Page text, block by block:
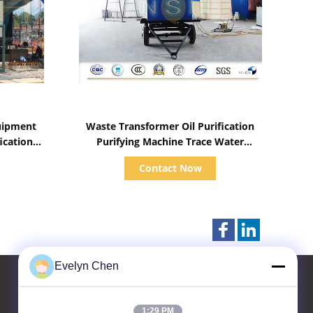
Waste Transformer Oil Purification
Purifying Machine Trace Water
Removal Insulation Fluid Treatment
Contact Now
Evelyn Chen
1:29 PM